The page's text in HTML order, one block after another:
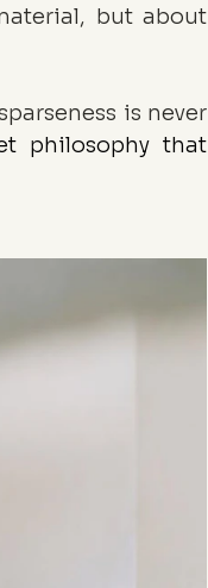
but about
is never
philosophy that